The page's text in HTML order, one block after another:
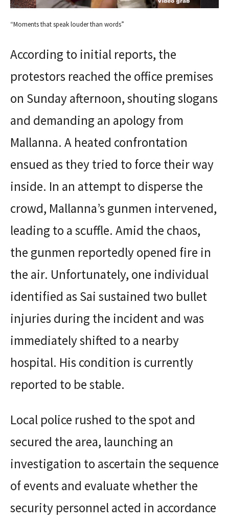
“Moments that speak louder than words”
According to initial reports, the
protestors reached the office premises
on Sunday afternoon, shouting slogans
and demanding an apology from
Mallanna. A heated confrontation
ensued as they tried to force their way
inside. In an attempt to disperse the
crowd, Mallanna’s gunmen intervened,
leading to a scuffle. Amid the chaos,
the gunmen reportedly opened fire in
the air. Unfortunately, one individual
identified as Sai sustained two bullet
injuries during the incident and was
immediately shifted to a nearby
hospital. His condition is currently
reported to be stable.
Local police rushed to the spot and
secured the area, launching an
investigation to ascertain the sequence
of events and evaluate whether the
security personnel acted in accordance